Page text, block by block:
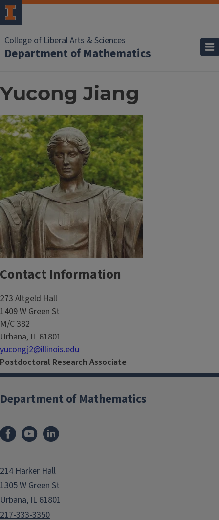
College of Liberal Arts & Sciences
Department of Mathematics
Yucong Jiang
Contact Information
273 Altgeld Hall
1409 W Green St
M/C 382
Urbana, IL 61801
yucongj2@illinois.edu
Postdoctoral Research Associate
Department of Mathematics
214 Harker Hall
1305 W Green St
Urbana, IL 61801
217-333-3350